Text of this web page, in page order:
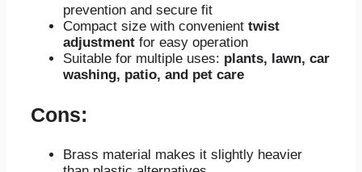
prevention and secure fit
Compact size with convenient twist
adjustment for easy operation
Suitable for multiple uses: plants, lawn, car
washing, patio, and pet care
Cons:
Brass material makes it slightly heavier